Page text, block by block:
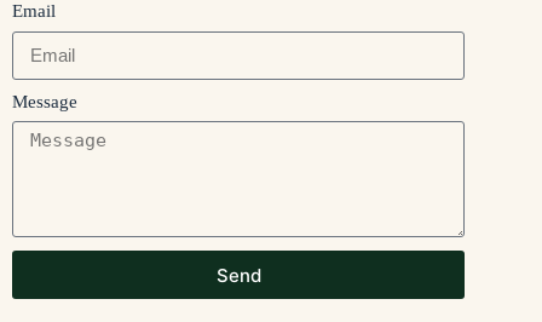
Email
Message
Send